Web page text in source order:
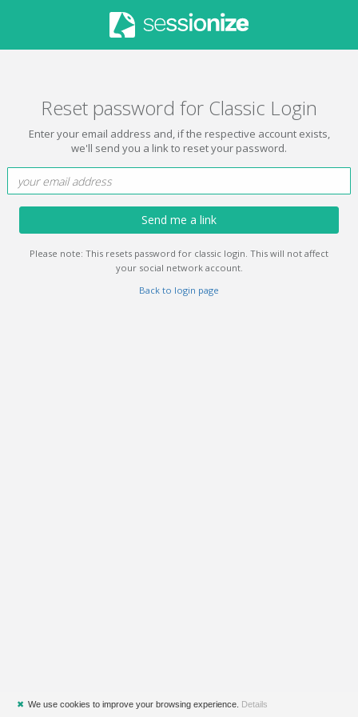
Reset password for Classic Login
Enter your email address and, if the respective account exists,
we'll send you a link to reset your password.
Send me a link
Please note: This resets password for classic login. This will not affect
your social network account.
Back to login page
✖ We use cookies to improve your browsing experience. Details